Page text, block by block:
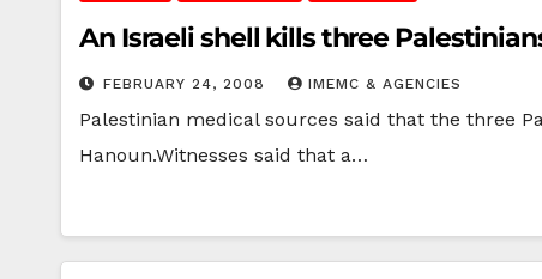
An Israeli shell kills three
FEBRUARY 24, 2008 IMEMC & AGENCIES
Palestinian medical sources said that the three
Hanoun.Witnesses said that a…